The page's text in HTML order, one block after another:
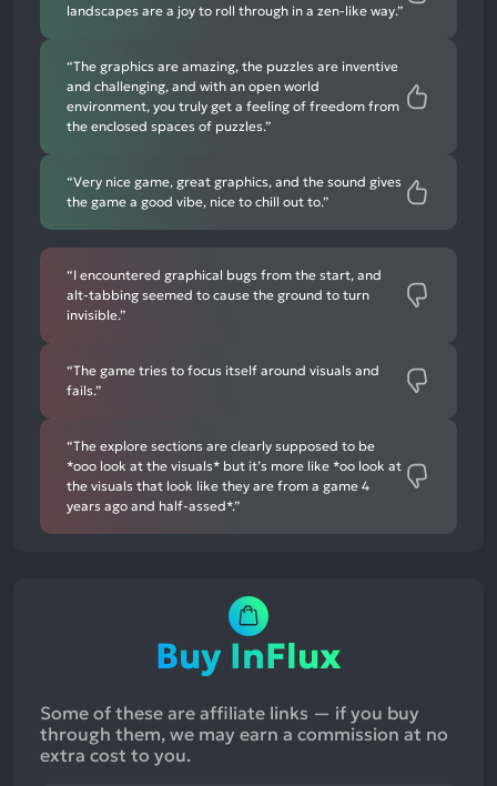
landscapes are a joy to roll through in a zen-like way.”
“The graphics are amazing, the puzzles are inventive
and challenging, and with an open world
environment, you truly get a feeling of freedom from
the enclosed spaces of puzzles.”
“Very nice game, great graphics, and the sound gives
the game a good vibe, nice to chill out to.”
“I encountered graphical bugs from the start, and
alt-tabbing seemed to cause the ground to turn
invisible.”
“The game tries to focus itself around visuals and
fails.”
“The explore sections are clearly supposed to be
*ooo look at the visuals* but it’s more like *oo look at
the visuals that look like they are from a game 4
years ago and half-assed*.”
Buy InFlux
Some of these are affiliate links — if you buy
through them, we may earn a commission at no
extra cost to you.